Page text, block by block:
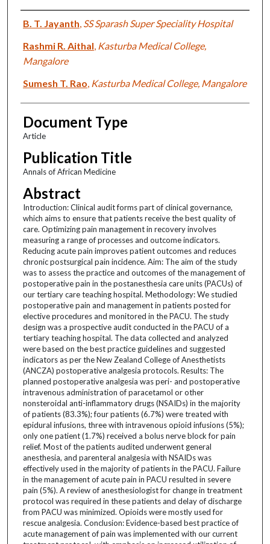
Authors
B. T. Jayanth SS Sparash Super Speciality Hospital
Rashmi R. Aithal Kasturba Medical College,
Mangalore
Sumesh T. Rao Kasturba Medical College, Mangalore
Document Type
Article
Publication Title
Annals of African Medicine
Abstract
Introduction: Clinical audit forms part of clinical governance,
which aims to ensure that patients receive the best quality of
care. Optimizing pain management in recovery involves
measuring a range of processes and outcome indicators.
Reducing acute pain improves patient outcomes and reduces
chronic postsurgical pain incidence. Aim: The aim of the study
was to assess the practice and outcomes of the management of
postoperative pain in the postanesthesia care units (PACUs) of
our tertiary care teaching hospital. Methodology: We studied
postoperative pain and management in patients posted for
elective procedures and monitored in the PACU. The study
design was a prospective audit conducted in the PACU of a
tertiary teaching hospital. The data collected and analyzed
were based on the best practice guidelines and suggested
indicators as per the New Zealand College of Anesthetists
(ANCZA) postoperative analgesia protocols. Results: The
planned postoperative analgesia was peri- and postoperative
intravenous administration of paracetamol or other
nonsteroidal anti-inflammatory drugs (NSAIDs) in the majority
of patients (83.3%); four patients (6.7%) were treated with
epidural infusions, three with intravenous opioid infusions (5%);
only one patient (1.7%) received a bolus nerve block for pain
relief. Most of the patients audited underwent general
anesthesia, and parenteral analgesia with NSAIDs was
effectively used in the majority of patients in the PACU. Failure
in the management of acute pain in PACU resulted in severe
pain (5%). A review of anesthesiologist for change in treatment
protocol was required in these patients and delay of discharge
from PACU was minimized. Opioids were mostly used for
rescue analgesia. Conclusion: Evidence-based best practice of
acute management of pain was implemented with our current